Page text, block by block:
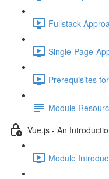
Fullstack
Single-Page-
Prerequisites
Module
Vue.js - An
Module